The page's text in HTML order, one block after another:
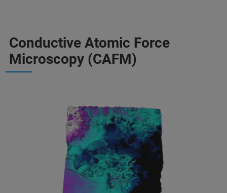
Conductive Atomic Force
Microscopy (CAFM)